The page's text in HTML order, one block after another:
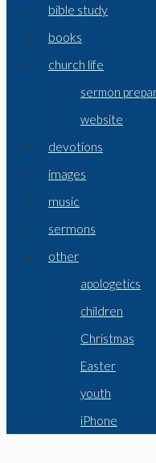
bible study
books
church life
sermon
website
devotions
images
music
sermons
other
apologetics
children
Christmas
Easter
youth
iPhone